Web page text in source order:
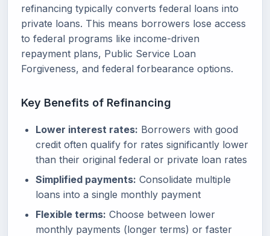
refinancing typically converts federal loans into
private loans. This means borrowers lose access
to federal programs like income-driven
repayment plans, Public Service Loan
Forgiveness, and federal forbearance options.
Key Benefits of Refinancing
Lower interest rates: Borrowers with good
credit often qualify for rates significantly lower
than their original federal or private loan rates
Simplified payments: Consolidate multiple
loans into a single monthly payment
Flexible terms: Choose between lower
monthly payments (longer terms) or faster